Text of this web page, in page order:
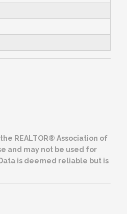
REALTOR® Association of